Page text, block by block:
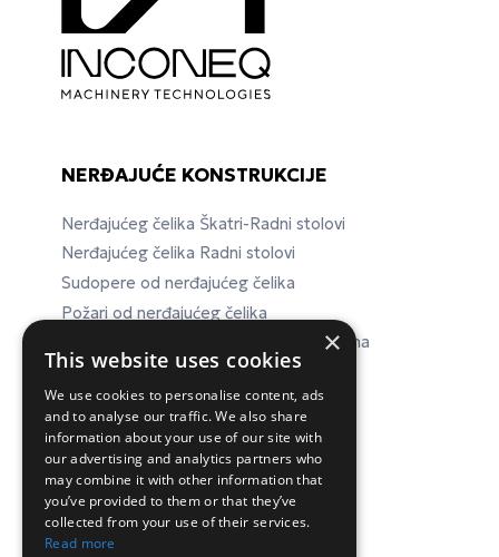
NERĐAJUĆE KONSTRUKCIJE
Nerđajućeg čelika Škatri-Radni stolovi
Nerđajućeg čelika Radni stolovi
Sudopere od nerđajućeg čelika
Požari od nerđajućeg čelika
Nerđajućeg čelika Laboratorijska oprema
ΕΠΙΚΟΙΝΩΝΙΑ
Chr.Lada 44, 12132, Peristeri, Atina
Tel: 210-5746040, 210-5758849
×
This website uses cookies
We use cookies to personalise content, ads
and to analyse our traffic. We also share
information about your use of our site with
our advertising and analytics partners who
may combine it with other information that
you’ve provided to them or that they’ve
collected from your use of their services.
Read more